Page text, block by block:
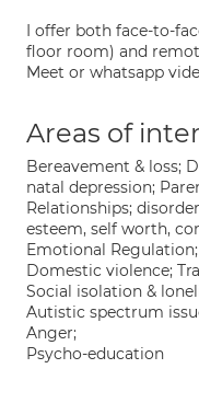
I offer both face-to-
floor room) and
Meet or whatsapp
Areas of
Bereavement & loss;
natal depression;
Relationships;
esteem, self worth,
Emotional
Domestic violence;
Social isolation &
Autistic spectrum
Anger;
Psycho-education